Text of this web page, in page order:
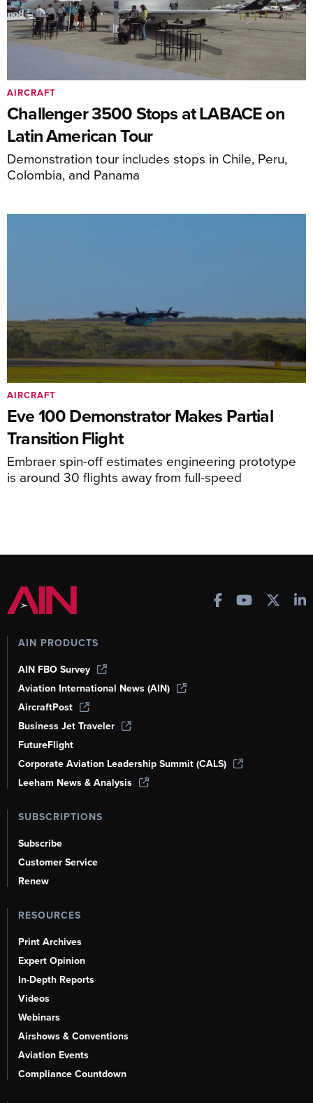
Challenger 3500 Stops at LABACE on
Latin American Tour
Demonstration tour includes stops in Chile, Peru,
Colombia, and Panama
AIRCRAFT
Eve 100 Demonstrator Makes Partial
Transition Flight
Embraer spin-off estimates engineering prototype
is around 30 flights away from full-speed
AIRCRAFT
AIN PRODUCTS
AIN FBO Survey
Aviation International News (AIN)
AircraftPost
Business Jet Traveler
FutureFlight
Corporate Aviation Leadership Summit (CALS)
Leeham News & Analysis
SUBSCRIPTIONS
Subscribe
Customer Service
Renew
RESOURCES
Print Archives
Expert Opinion
In-Depth Reports
Videos
Webinars
Airshows & Conventions
Aviation Events
Compliance Countdown